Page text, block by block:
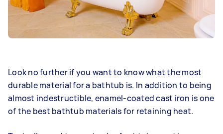
Look no further if you want to know what the most
durable material for a bathtub is. In addition to being
almost indestructible, enamel-coated cast iron is one
of the best bathtub materials for retaining heat.